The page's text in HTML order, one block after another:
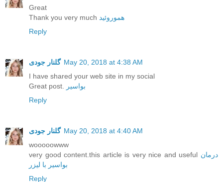
Great
Thank you very much هموروئید
Reply
گلنار جودی May 20, 2018 at 4:38 AM
I have shared your web site in my social
Great post. بواسیر
Reply
گلنار جودی May 20, 2018 at 4:40 AM
wooooowww
very good content.this article is very nice and useful درمان
بواسیر با لیزر
Reply